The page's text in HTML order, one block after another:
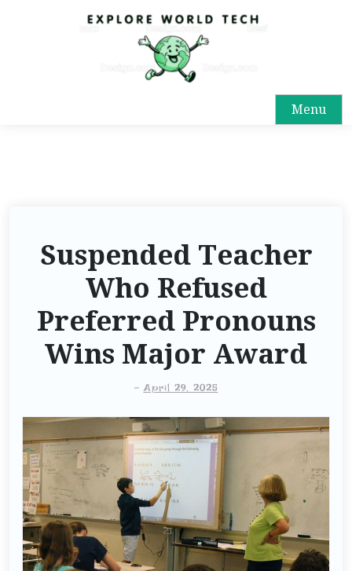
Menu
Suspended Teacher
Who Refused
Preferred Pronouns
Wins Major Award
-April 29, 2025